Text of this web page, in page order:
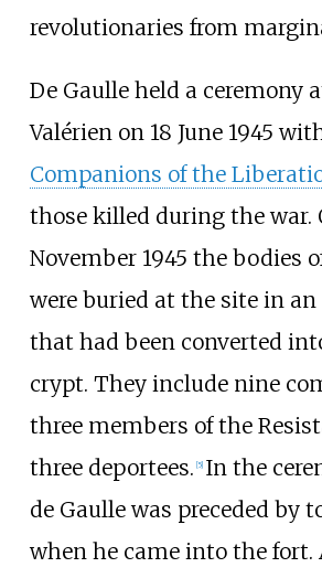
revolutionaries from
De Gaulle held a ceremony
Valérien on 18 June 1945
Companions of the
those killed during the war.
November 1945 the bodies
were buried at the site in an
that had been converted
crypt. They include nine
three members of the
three deportees. 5] In the
de Gaulle was preceded by
when he came into the fort.